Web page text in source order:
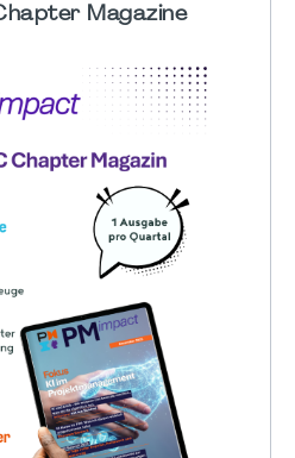
Magazine